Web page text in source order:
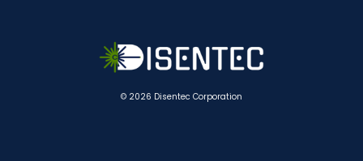
© 2026 Disentec Corporation